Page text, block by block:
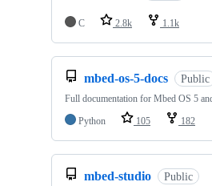
C 2.8k 1.1k
mbed-os-5-docs Public
Full documentation for Mbed OS 5
Python
105 182
mbed-studio Public